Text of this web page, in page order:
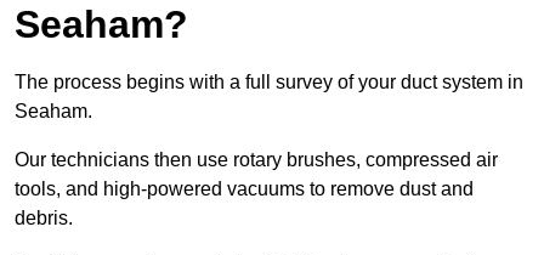
Seaham?
The process begins with a full survey of your duct system in
Seaham.
Our technicians then use rotary brushes, compressed air
tools, and high-powered vacuums to remove dust and
debris.